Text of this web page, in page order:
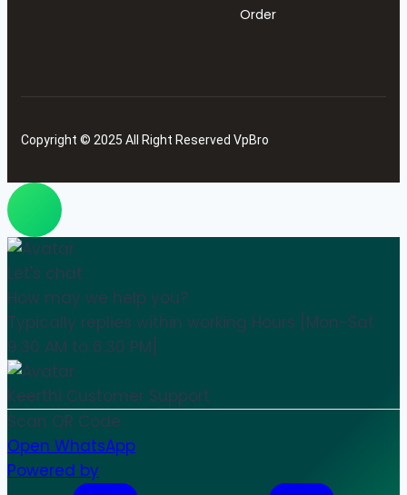
Order
Copyright © 2025 All Right Reserved VpBro
Let's chat
How may we help you?
Typically replies within working Hours [Mon-Sat
9:30 AM to 6:30 PM]
Keerthi Customer Support
Scan QR Code
Open WhatsApp
Powered by